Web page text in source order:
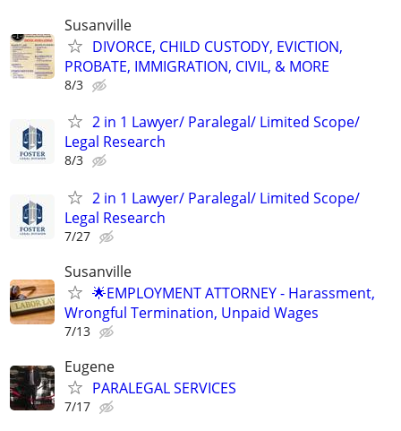
Susanville
DIVORCE, CHILD CUSTODY, EVICTION,
PROBATE, IMMIGRATION, CIVIL, & MORE
8/3
2 in 1 Lawyer/ Paralegal/ Limited Scope/
Legal Research
8/3
2 in 1 Lawyer/ Paralegal/ Limited Scope/
Legal Research
7/27
Susanville
🌟EMPLOYMENT ATTORNEY - Harassment,
Wrongful Termination, Unpaid Wages
7/13
Eugene
PARALEGAL SERVICES
7/17